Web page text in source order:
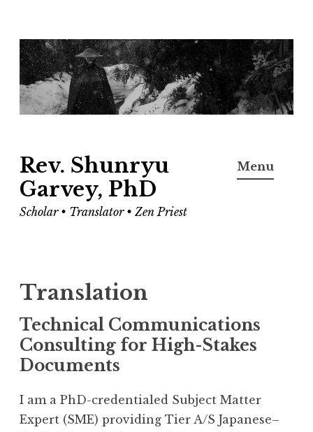
Skip
to
content
Rev. Shunryu
Garvey, PhD
Scholar • Translator • Zen Priest
Menu
Translation
Technical Communications
Consulting for High-Stakes
Documents
I am a PhD-credentialed Subject Matter
Expert (SME) providing Tier A/S Japanese–